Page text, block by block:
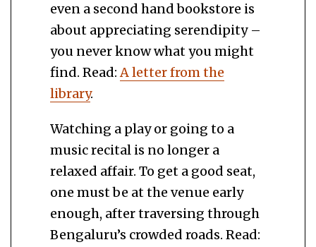
even a second hand bookstore is
about appreciating serendipity –
you never know what you might
find. Read:A letter from the
library.
Watching a play or going to a
music recital is no longer a
relaxed affair. To get a good seat,
one must be at the venue early
enough, after traversing through
Bengaluru’s crowded roads. Read: